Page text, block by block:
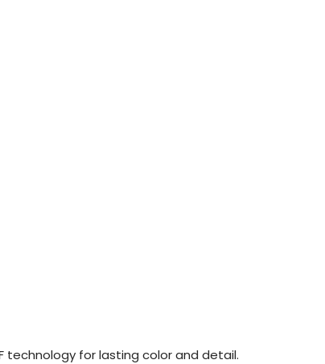
technology for lasting color and detail.